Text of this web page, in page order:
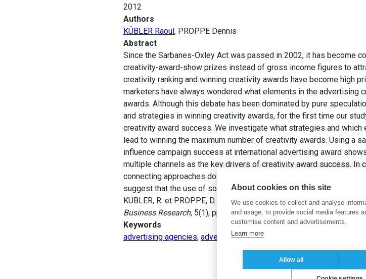
2012
Authors
KÜBLER Raoul, PROPPE Dennis
Abstract
Since the Sarbanes-Oxley Act was passed in 2002, it has become
creativity-award-show prizes instead of gross income figures to
creativity ranking and winning creativity awards have become high
marketers have always wondered what elements in the
awards. Although this debate has been dominated by pure
and strategies in winning creativity awards, for the first time our
creativity award success. We investigate what strategies and
lead to winning the maximum number of creativity awards. Using a
influence campaign success at international advertising award
multiple channels as the key drivers of creativity award success.
connecting approaches do not seem to generate a significant
suggest that the use of so-called “fake campaigns” to win more
KÜBLER, R. et PROPPE, D. (2012). Faking or convincing: Why do
Business Research, 5(1), pp. 60-81.
Keywords
advertising agencies, advertising award shows
About cookies on this site
We use cookies to collect and analyse
and usage, to provide social media features
customise content and advertisements.
Learn more
Allow all